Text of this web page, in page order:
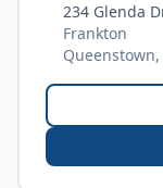
234 Glenda
Frankton
Queenstown,